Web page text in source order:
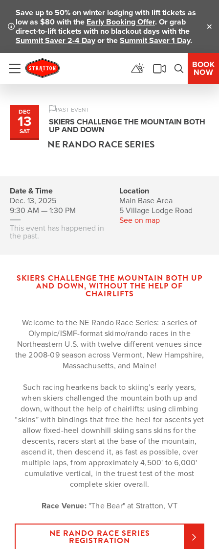
Save up to 50% on winter lodging with lift tickets as
low as $80 with the Early Booking Offer. Or grab
direct-to-lift tickets with no blackout days with the
Summit Saver 2-4 Dayor theSummit Saver 1 Day.
Menu
BOOK
NOW
DEC
13
SAT
PAST EVENT
SKIERS CHALLENGE THE MOUNTAIN BOTH
UP AND DOWN
NE RANDO RACE SERIES
Date & Time
Dec. 13, 2025
9:30 AM — 1:30 PM
This event has happened in
the past.
Location
Main Base Area
5 Village Lodge Road
See on map
SKIERS CHALLENGE THE MOUNTAIN BOTH UP
AND DOWN, WITHOUT THE HELP OF
CHAIRLIFTS
Welcome to the NE Rando Race Series: a series of
Olympic/ISMF-format skimo/rando races in the
Northeastern U.S. with twelve different venues since
the 2008-09 season across Vermont, New Hampshire,
Massachusetts, and Maine!
Such racing hearkens back to skiing’s early years,
when skiers challenged the mountain both up and
down, without the help of chairlifts: using climbing
“skins” with bindings that free the heel for ascents yet
allow fixed-heel downhill skiing sans skins for the
descents, racers start at the base of the mountain,
ascend it, then descend it, as fast as possible, over
multiple laps, from approximately 4,500' to 6,000'
cumulative vertical, in the truest test of the most
complete skier overall.
Race Venue:"The Bear" at Stratton, VT
NE RANDO RACE SERIES
REGISTRATION